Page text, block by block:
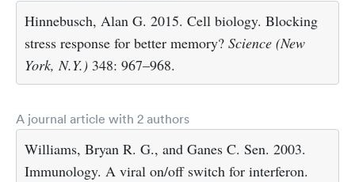
Hinnebusch, Alan G. 2015. Cell biology. Blocking
stress response for better memory? Science (New
York, N.Y.) 348: 967–968.
A journal article with 2 authors
Williams, Bryan R. G., and Ganes C. Sen. 2003.
Immunology. A viral on/off switch for interferon.